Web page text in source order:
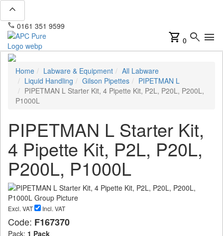
expand_less
phone 0161 351 9599
shopping_cart 0 search menu
Home Labware & Equipment
All Labware
Liquid Handling
Gilson Pipettes
PIPETMAN L
PIPETMAN L Starter Kit, 4 Pipette Kit, P2L, P20L, P200L,
P1000L
PIPETMAN L Starter Kit,
4 Pipette Kit, P2L, P20L,
P200L, P1000L
Excl. VAT Incl. VAT
Code: F167370
Pack: 1 Pack